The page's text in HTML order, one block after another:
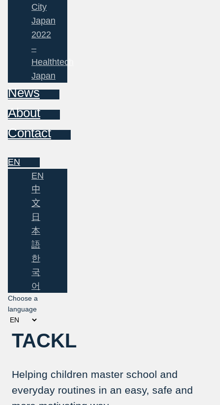
City
Japan
2022
–
Healthtech
Japan
News
About
Contact
EN
EN
中
文
日
本
語
한
국
어
Choose a
language
TACKL
Helping children master school and
everyday routines in an easy, safe and